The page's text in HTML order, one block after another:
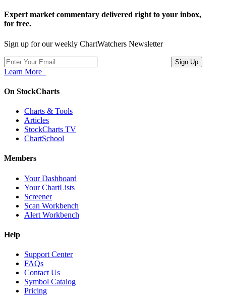
Expert market commentary delivered right to your inbox,
for free.
Sign up for our weekly ChartWatchers Newsletter
Learn More
On StockCharts
Charts & Tools
Articles
StockCharts TV
ChartSchool
Members
Your Dashboard
Your ChartLists
Screener
Scan Workbench
Alert Workbench
Help
Support Center
FAQs
Contact Us
Symbol Catalog
Pricing